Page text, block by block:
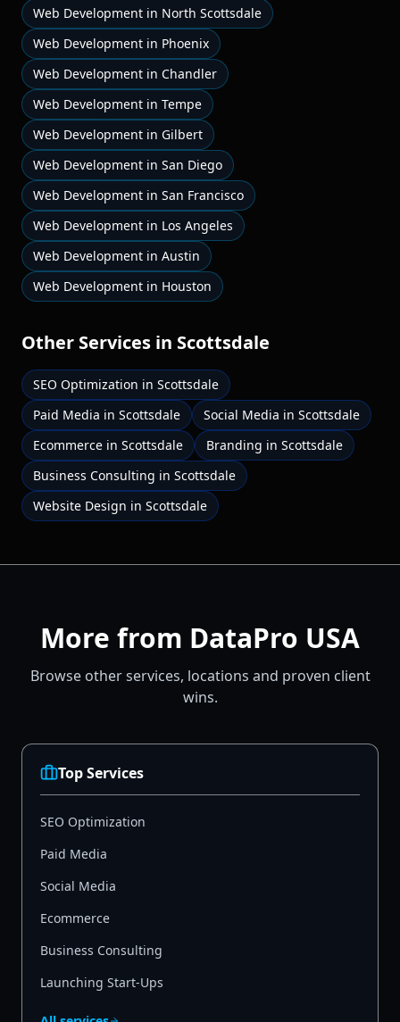
Web Development in North Scottsdale
Web Development in Phoenix
Web Development in Chandler
Web Development in Tempe
Web Development in Gilbert
Web Development in San Diego
Web Development in San Francisco
Web Development in Los Angeles
Web Development in Austin
Web Development in Houston
Other Services in Scottsdale
SEO Optimization in Scottsdale
Paid Media in Scottsdale Social Media in Scottsdale
Ecommerce in Scottsdale Branding in Scottsdale
Business Consulting in Scottsdale
Website Design in Scottsdale
More from DataPro USA
Browse other services, locations and proven client
wins.
Top Services
SEO Optimization
Paid Media
Social Media
Ecommerce
Business Consulting
Launching Start-Ups